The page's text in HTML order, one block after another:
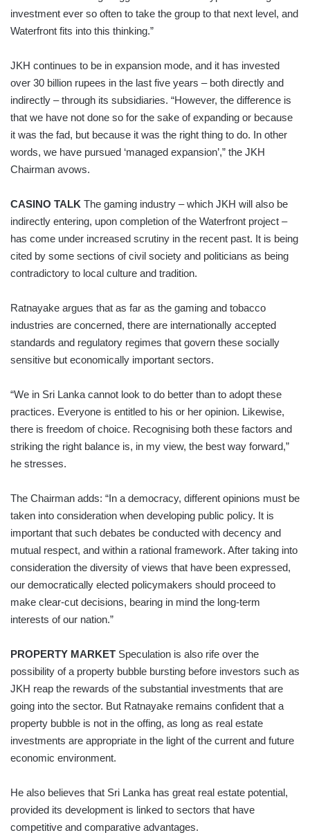
investment ever so often to take the group to that next level, and
Waterfront fits into this thinking.”
JKH continues to be in expansion mode, and it has invested
over 30 billion rupees in the last five years – both directly and
indirectly – through its subsidiaries. “However, the difference is
that we have not done so for the sake of expanding or because
it was the fad, but because it was the right thing to do. In other
words, we have pursued ‘managed expansion’,” the JKH
Chairman avows.
CASINO TALK The gaming industry – which JKH will also be
indirectly entering, upon completion of the Waterfront project –
has come under increased scrutiny in the recent past. It is being
cited by some sections of civil society and politicians as being
contradictory to local culture and tradition.
Ratnayake argues that as far as the gaming and tobacco
industries are concerned, there are internationally accepted
standards and regulatory regimes that govern these socially
sensitive but economically important sectors.
“We in Sri Lanka cannot look to do better than to adopt these
practices. Everyone is entitled to his or her opinion. Likewise,
there is freedom of choice. Recognising both these factors and
striking the right balance is, in my view, the best way forward,”
he stresses.
The Chairman adds: “In a democracy, different opinions must be
taken into consideration when developing public policy. It is
important that such debates be conducted with decency and
mutual respect, and within a rational framework. After taking into
consideration the diversity of views that have been expressed,
our democratically elected policymakers should proceed to
make clear-cut decisions, bearing in mind the long-term
interests of our nation.”
PROPERTY MARKET Speculation is also rife over the
possibility of a property bubble bursting before investors such as
JKH reap the rewards of the substantial investments that are
going into the sector. But Ratnayake remains confident that a
property bubble is not in the offing, as long as real estate
investments are appropriate in the light of the current and future
economic environment.
He also believes that Sri Lanka has great real estate potential,
provided its development is linked to sectors that have
competitive and comparative advantages.